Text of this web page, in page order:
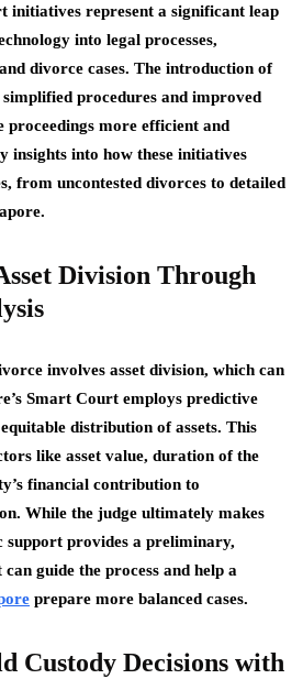
initiatives represent a significant leap
into legal processes,
divorce cases. The introduction of
procedures and improved
proceedings more efficient and
insights into how these initiatives
from uncontested divorces to detailed
Division Through
involves asset division, which can
Smart Court employs predictive
distribution of assets. This
like asset value, duration of the
financial contribution to
While the judge ultimately makes
support provides a preliminary,
guide the process and help a
prepare more balanced cases.
Custody Decisions with